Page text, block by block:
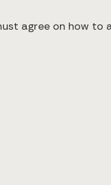
agree on how